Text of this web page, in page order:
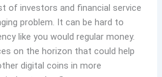
of investors and financial service
problem. It can be hard to
like you would regular money.
on the horizon that could help
digital coins in more